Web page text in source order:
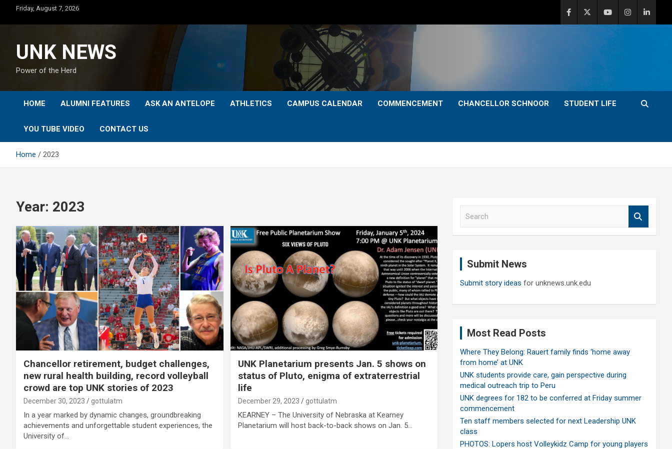
content
Friday, August 7, 2026
UNK NEWS
Power of the Herd
HOME ALUMNI FEATURES ASK AN ANTELOPE ATHLETICS CAMPUS CALENDAR COMMENCEMENT CHANCELLOR SCHNOOR STUDENT LIFE
YOU TUBE VIDEO CONTACT US
Home 2023
Year: 2023
Chancellor retirement, budget challenges,
new rural health building, record volleyball
crowd are top UNK stories of 2023
December 30, 2023 gottulatm
In a year marked by dynamic changes, groundbreaking
achievements and unforgettable student experiences, the
University of…
UNK Planetarium presents Jan. 5 shows on
status of Pluto, enigma of extraterrestrial
life
December 29, 2023 gottulatm
KEARNEY – The University of Nebraska at Kearney
Planetarium will host back-to-back shows on Jan. 5…
Submit News
Submit story ideas for unknews.unk.edu
Most Read Posts
Where They Belong: Rauert family finds ‘home away
from home’ at UNK
UNK students provide care, gain perspective during
medical outreach trip to Peru
UNK degrees for 182 to be conferred at Friday summer
commencement
Ten staff members selected for next Leadership UNK
class
PHOTOS: Lopers host Volleykidz Camp for young players